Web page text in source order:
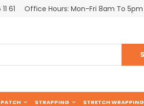
61 Office Hours: Mon-Fri 8am To 5pm
STRAPPING STRETCH WRAPPING